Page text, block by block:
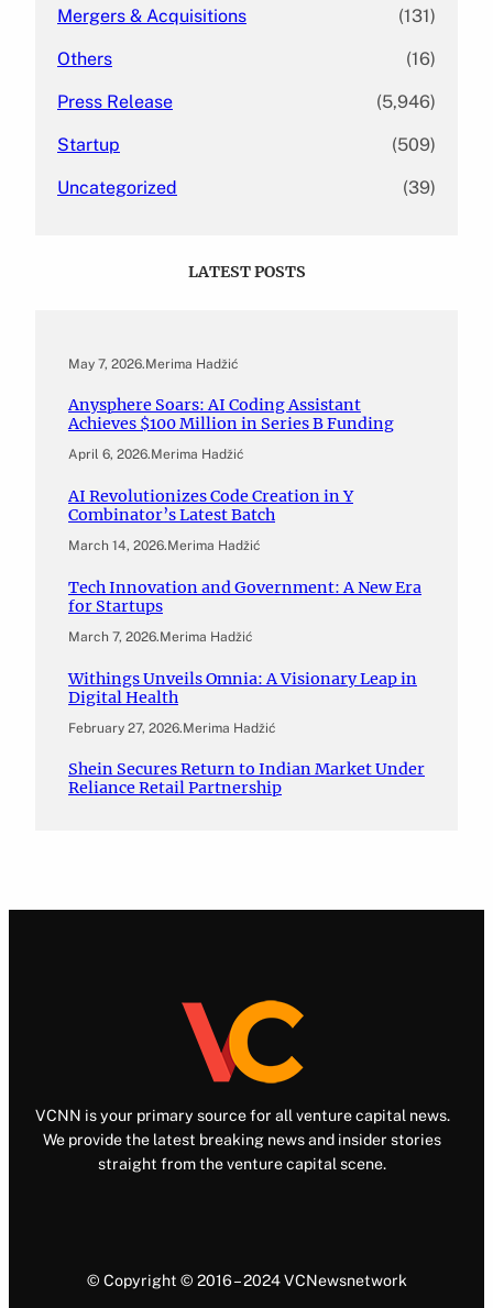
Mergers & Acquisitions (131)
Others (16)
Press Release (5,946)
Startup (509)
Uncategorized (39)
LATEST POSTS
May 7, 2026.Merima Hadžić
Anysphere Soars: AI Coding Assistant
Achieves $100 Million in Series B Funding
April 6, 2026.Merima Hadžić
AI Revolutionizes Code Creation in Y
Combinator’s Latest Batch
March 14, 2026.Merima Hadžić
Tech Innovation and Government: A New Era
for Startups
March 7, 2026.Merima Hadžić
Withings Unveils Omnia: A Visionary Leap in
Digital Health
February 27, 2026.Merima Hadžić
Shein Secures Return to Indian Market Under
Reliance Retail Partnership
VCNN is your primary source for all venture capital news.
We provide the latest breaking news and insider stories
straight from the venture capital scene.
© Copyright © 2016 – 2024 VCNewsnetwork